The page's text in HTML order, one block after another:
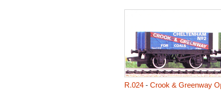
R.024- Crook & Greenway